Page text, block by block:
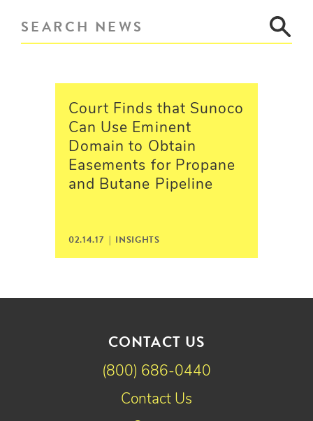
Court Finds that Sunoco
Can Use Eminent
Domain to Obtain
Easements for Propane
and Butane Pipeline
02.14.17 | INSIGHTS
CONTACT US
(800) 686-0440
Contact Us